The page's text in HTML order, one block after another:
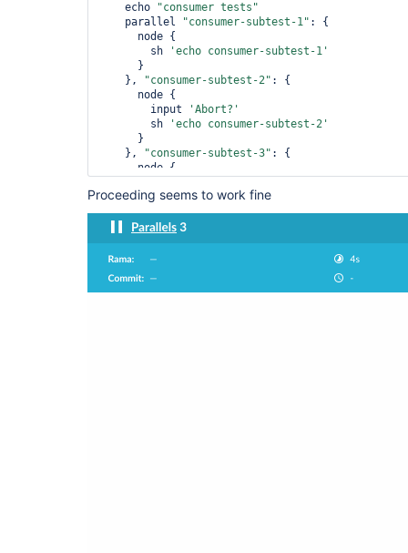
    echo
"consumer tests"
    parallel
"consumer-subtest-1" : {
        sh
'echo consumer-subtest-1'
    },
"consumer-subtest-2" : {
        input
'Abort?'
        sh
'echo consumer-subtest-2'
    },
"consumer-subtest-3" : {
      }
    }, failFast:
false
  }, failFast:
Proceeding seems to work fine